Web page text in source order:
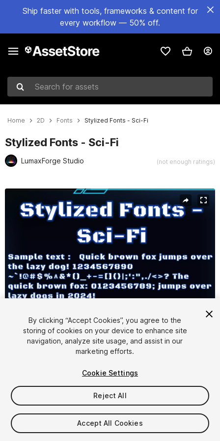
Ship faster with tools, frameworks & content for
every workflow — 50% off.
Search for assets
Home 2D Fonts Stylized Fonts - Sci-Fi
Stylized Fonts - Sci-Fi
LumaxForge Studio (not enough ratings)
Active slide: 1 of 16
1/16
$9.99
Taxes/VAT calculated at checkout
By clicking “Accept Cookies”, you agree to the
storing of cookies on your device to enhance site
navigation, analyze site usage, and assist in our
marketing efforts.
Cookie Settings
Reject All
Accept All Cookies